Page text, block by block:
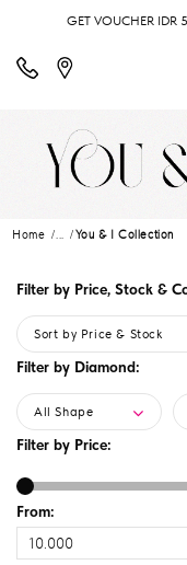
GET VOUCHER IDR
Home ... You & I Collection
Filter by Price, Stock &
Sort by Price & Stock
Filter by Diamond:
All Shape
Filter by Price:
From: